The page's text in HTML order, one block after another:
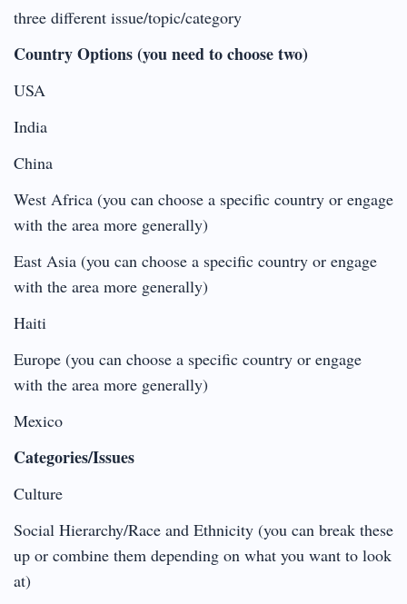
three different issue/topic/category
Country Options (you need to choose two)
USA
India
China
West Africa (you can choose a specific country or engage
with the area more generally)
East Asia (you can choose a specific country or engage
with the area more generally)
Haiti
Europe (you can choose a specific country or engage
with the area more generally)
Mexico
Categories/Issues
Culture
Social Hierarchy/Race and Ethnicity (you can break these
up or combine them depending on what you want to look
at)